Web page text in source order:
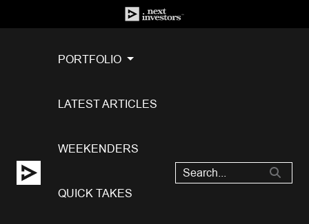
PORTFOLIO
LATEST ARTICLES
WEEKENDERS
QUICK TAKES